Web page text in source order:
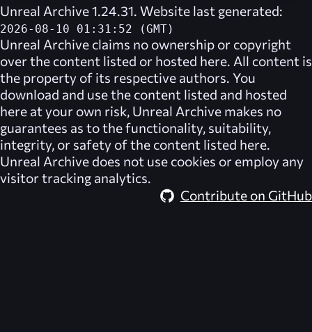
Unreal Archive 1.24.31. Website last generated:
2026-08-10 01:31:52 (GMT)
Unreal Archive claims no ownership or copyright
over the content listed or hosted here. All content is
the property of its respective authors. You
download and use the content listed and hosted
here at your own risk, Unreal Archive makes no
guarantees as to the functionality, suitability,
integrity, or safety of the content listed here.
Unreal Archive does not use cookies or employ any
visitor tracking analytics.
Contribute on GitHub